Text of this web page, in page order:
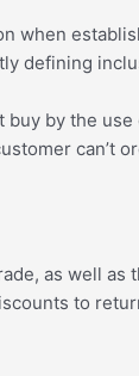
when
defining
by the
can’t
as well
to